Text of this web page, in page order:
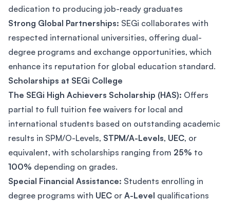
dedication to producing job-ready graduates​
Strong Global Partnerships: SEGi collaborates with
respected international universities, offering dual-
degree programs and exchange opportunities, which
enhance its reputation for global education standard.
Scholarships at SEGi College
The SEGi High Achievers Scholarship (HAS): Offers
partial to full tuition fee waivers for local and
international students based on outstanding academic
results in SPM/O-Levels, STPM/A-Levels, UEC, or
equivalent, with scholarships ranging from 25% to
100% depending on grades.
Special Financial Assistance: Students enrolling in
degree programs with UEC or A-Level qualifications